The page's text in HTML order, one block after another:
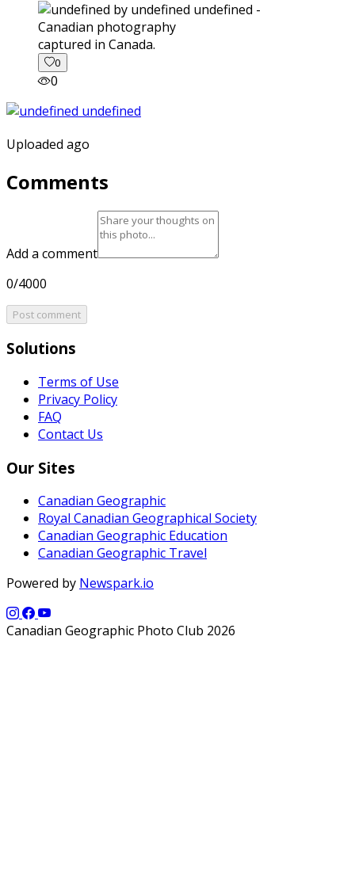
captured in Canada.
0
0
Uploaded ago
Comments
Add a comment
0/4000
Post comment
Solutions
Terms of Use
Privacy Policy
FAQ
Contact Us
Our Sites
Canadian Geographic
Royal Canadian Geographical Society
Canadian Geographic Education
Canadian Geographic Travel
Powered by Newspark.io
Canadian Geographic Photo Club 2026